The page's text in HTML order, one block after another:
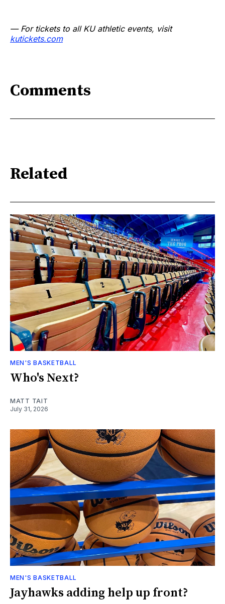
— For tickets to all KU athletic events, visit
kutickets.com
Comments
Related
MEN'S BASKETBALL
Who's Next?
MATT TAIT
July 31, 2026
MEN'S BASKETBALL
Jayhawks adding help up front?